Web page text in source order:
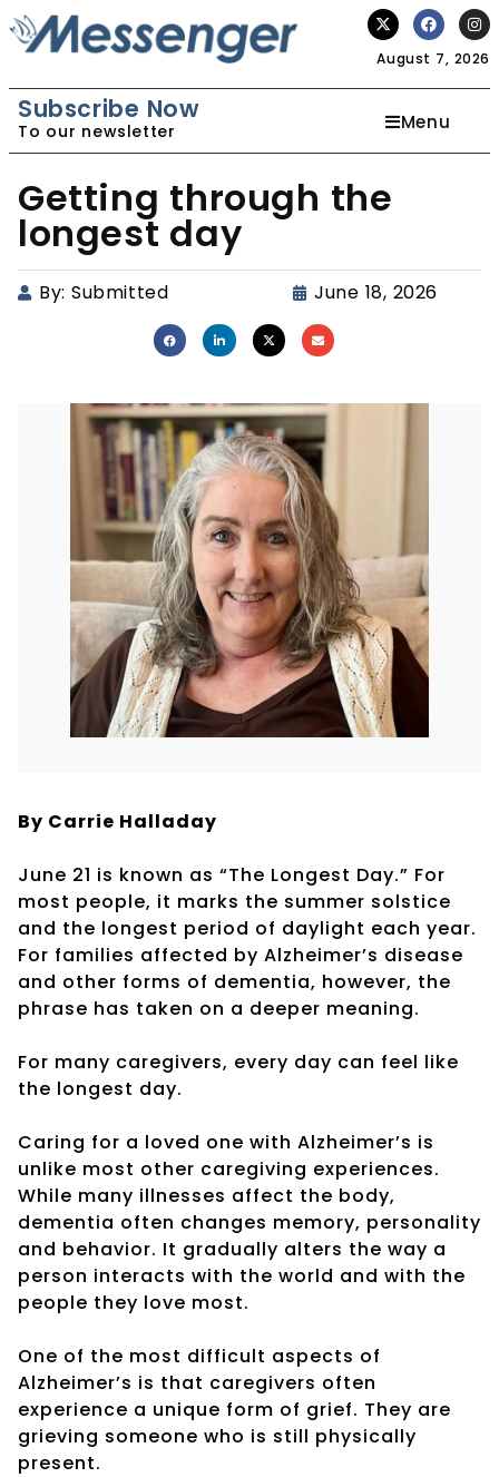
August 7, 2026
Subscribe Now
To our newsletter Menu
Getting through the
longest day
By: Submitted June 18, 2026
By Carrie Halladay
June 21 is known as “The Longest Day.” For
most people, it marks the summer solstice
and the longest period of daylight each year.
For families affected by Alzheimer’s disease
and other forms of dementia, however, the
phrase has taken on a deeper meaning.
For many caregivers, every day can feel like
the longest day.
Caring for a loved one with Alzheimer’s is
unlike most other caregiving experiences.
While many illnesses affect the body,
dementia often changes memory, personality
and behavior. It gradually alters the way a
person interacts with the world and with the
people they love most.
One of the most difficult aspects of
Alzheimer’s is that caregivers often
experience a unique form of grief. They are
grieving someone who is still physically
present.